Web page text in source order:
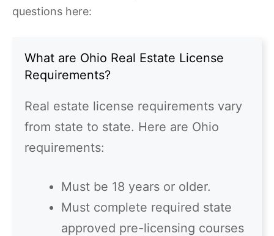
questions here:
What are Ohio Real Estate License
Requirements?
Real estate license requirements vary
from state to state. Here are Ohio
requirements:
Must be 18 years or older.
Must complete required state
approved pre-licensing courses